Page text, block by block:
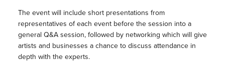
The event will include short presentations from
representatives of each event before the session into a
general Q&A session, followed by networking which will give
artists and businesses a chance to discuss attendance in
depth with the experts.